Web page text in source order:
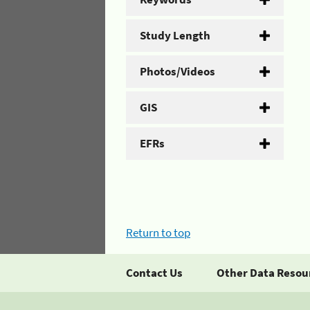
Study Length
Photos/Videos
GIS
EFRs
Return to top
Contact Us Other Data